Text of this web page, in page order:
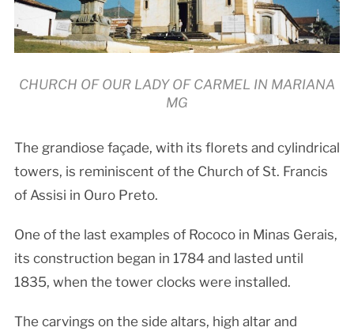
CHURCH OF OUR LADY OF CARMEL IN MARIANA
MG
The grandiose façade, with its florets and cylindrical
towers, is reminiscent of the Church of St. Francis
of Assisi in Ouro Preto.
One of the last examples of Rococo in Minas Gerais,
its construction began in 1784 and lasted until
1835, when the tower clocks were installed.
The carvings on the side altars, high altar and